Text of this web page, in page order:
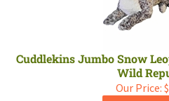
Cuddlekins Jumbo Snow
Wild
Our Price: $